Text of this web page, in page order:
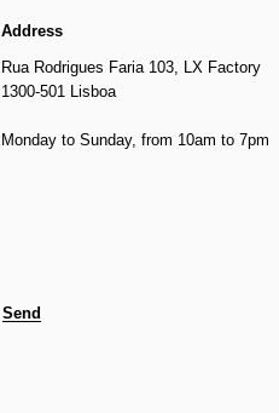
Address
Rua Rodrigues Faria 103, LX Factory
1300-501 Lisboa
Monday to Sunday, from 10am to 7pm
Send